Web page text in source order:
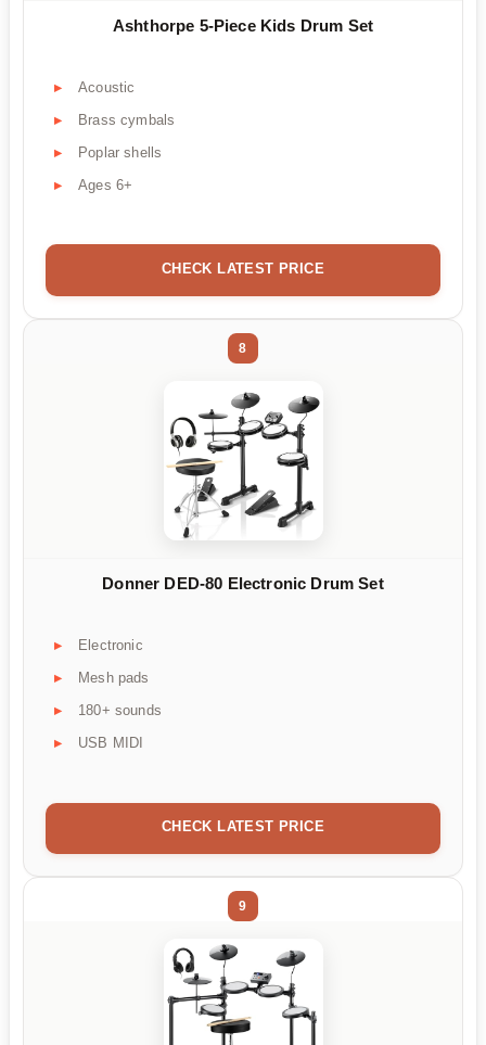
Ashthorpe 5-Piece Kids Drum Set
Acoustic
Brass cymbals
Poplar shells
Ages 6+
CHECK LATEST PRICE
8
Donner DED-80 Electronic Drum Set
Electronic
Mesh pads
180+ sounds
USB MIDI
CHECK LATEST PRICE
9